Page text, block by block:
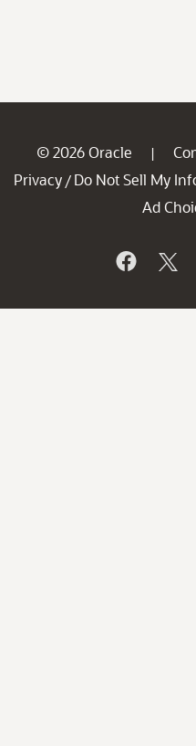
© 2026 Oracle |
Privacy / Do Not Sell My
Ad